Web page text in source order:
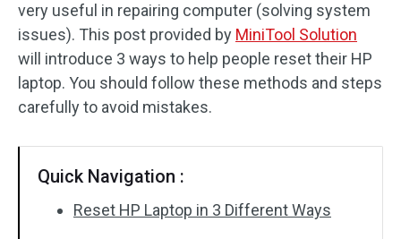
very useful in repairing computer (solving system
issues). This post provided by MiniTool Solution
will introduce 3 ways to help people reset their HP
laptop. You should follow these methods and steps
carefully to avoid mistakes.
Quick Navigation :
Reset HP Laptop in 3 Different Ways